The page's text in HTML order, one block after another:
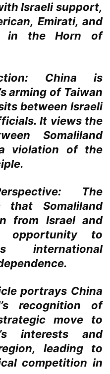
Israeli support,
Emirati, and
in the Horn of
China is
arming of Taiwan
between Israeli
It views the
Somaliland
violation of the
The
that Somaliland
from Israel and
opportunity to
international
portrays China
recognition of
move to
interests and
leading to
competition in